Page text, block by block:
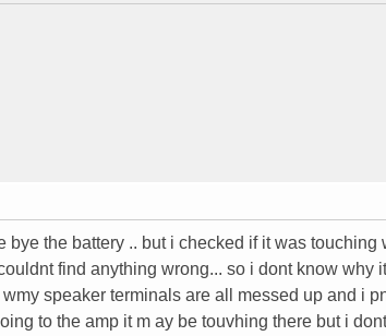
the battery .. but i checked if it was touching
find anything wrong... so i dont know why
speaker terminals are all messed up and i
to the amp it m ay be touvhing there but i